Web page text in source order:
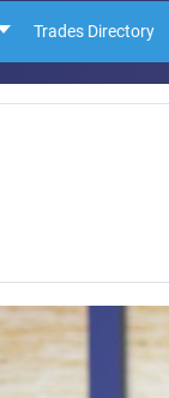
Trades Directory